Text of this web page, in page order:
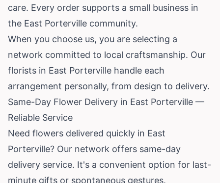
care. Every order supports a small business in
the East Porterville community.
When you choose us, you are selecting a
network committed to local craftsmanship. Our
florists in East Porterville handle each
arrangement personally, from design to delivery.
Same-Day Flower Delivery in East Porterville —
Reliable Service
Need flowers delivered quickly in East
Porterville? Our network offers same-day
delivery service. It's a convenient option for last-
minute gifts or spontaneous gestures.